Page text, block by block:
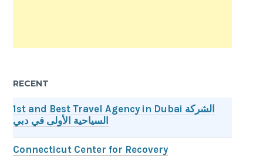
RECENT
1st and Best Travel Agency in Dubai الشركة
السياحية الأولى في دبي
Connecticut Center for Recovery